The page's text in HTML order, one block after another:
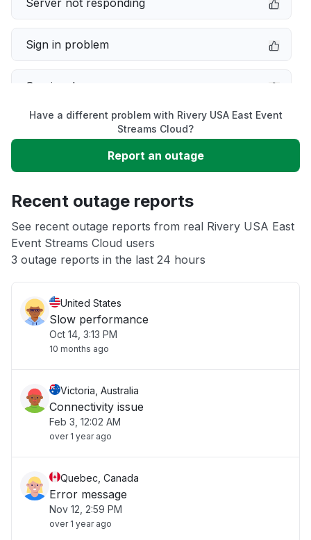
Server not responding
Sign in problem
Service down
Slow performance
Unable to download
App not loading
Other
Have a different problem with Rivery USA East Event
Streams Cloud?
Report an outage
Recent outage reports
See recent outage reports from real Rivery USA East
Event Streams Cloud users
3 outage reports in the last 24 hours
United States
Slow performance
Oct 14, 3:13 PM
10 months ago
Victoria, Australia
Connectivity issue
Feb 3, 12:02 AM
over 1 year ago
Quebec, Canada
Error message
Nov 12, 2:59 PM
over 1 year ago